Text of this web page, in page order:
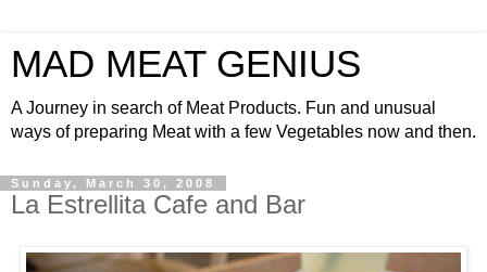
MAD MEAT GENIUS
A Journey in search of Meat Products. Fun and unusual
ways of preparing Meat with a few Vegetables now and then.
Sunday, March 30, 2008
La Estrellita Cafe and Bar